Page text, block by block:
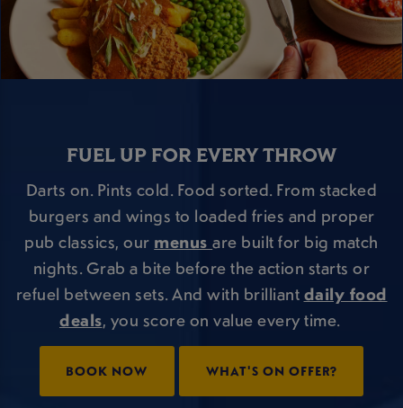
FUEL UP FOR EVERY THROW
Darts on. Pints cold. Food sorted. From stacked
burgers and wings to loaded fries and proper
pub classics, our menusare built for big match
nights. Grab a bite before the action starts or
refuel between sets. And with brilliantdaily food
deals, you score on value every time.
BOOK NOW WHAT'S ON OFFER?